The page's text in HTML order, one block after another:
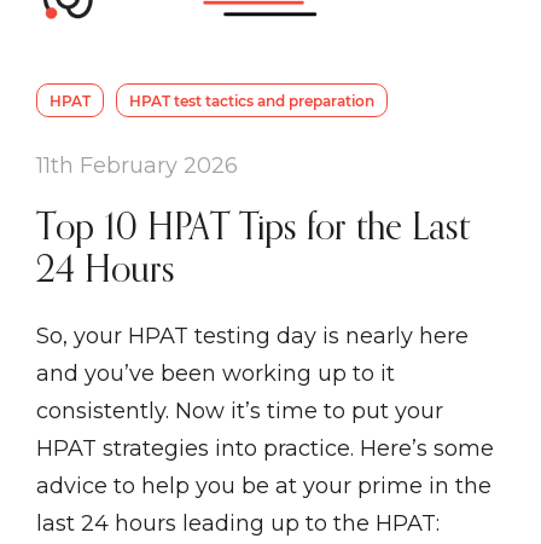
HPAT HPAT test tactics and preparation
11th February 2026
Top 10 HPAT Tips for the Last
24 Hours
So, your HPAT testing day is nearly here
and you’ve been working up to it
consistently. Now it’s time to put your
HPAT strategies into practice. Here’s some
advice to help you be at your prime in the
last 24 hours leading up to the HPAT: